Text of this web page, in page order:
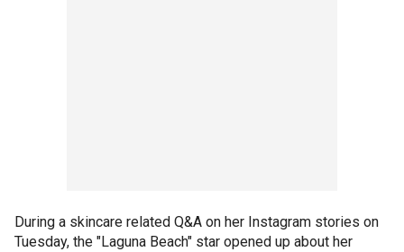
During a skincare related Q&A on her Instagram stories on
Tuesday, the "Laguna Beach" star opened up about her